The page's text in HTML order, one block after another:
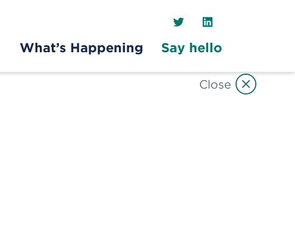
TwitterLinkedIn
What’s Happening Say hello
Close